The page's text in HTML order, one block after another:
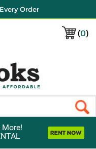
Order
(0)
More!